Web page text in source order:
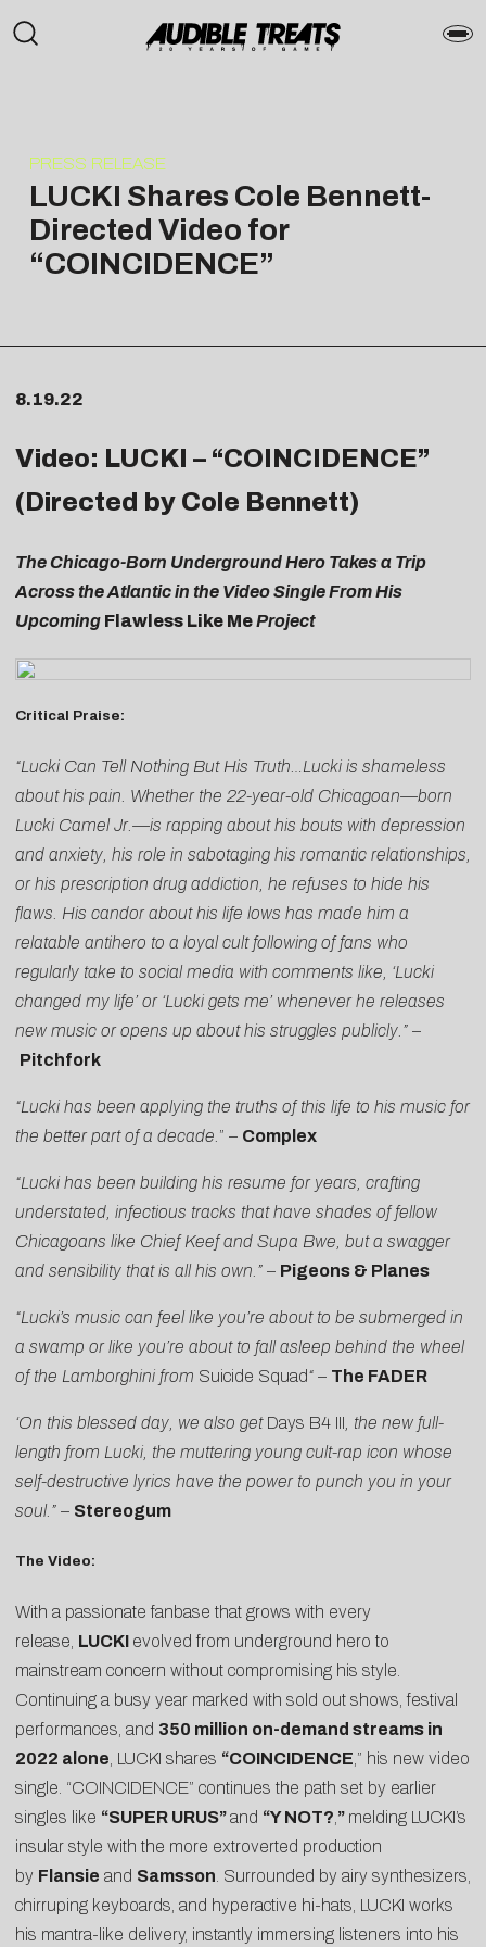
PRESS RELEASE
LUCKI Shares Cole Bennett-
Directed Video for
“COINCIDENCE”
8.19.22
Video: LUCKI – “COINCIDENCE”
(Directed by Cole Bennett)
The Chicago-Born Underground Hero Takes a Trip
Across the Atlantic in the Video Single From His
Upcoming Flawless Like MeProject
Critical Praise:
“Lucki Can Tell Nothing But His Truth…Lucki is shameless
about his pain. Whether the 22-year-old Chicagoan—born
Lucki Camel Jr.—is rapping about his bouts with depression
and anxiety, his role in sabotaging his romantic relationships,
or his prescription drug addiction, he refuses to hide his
flaws. His candor about his life lows has made him a
relatable antihero to a loyal cult following of fans who
regularly take to social media with comments like, ‘Lucki
changed my life’ or ‘Lucki gets me’ whenever he releases
new music or opens up about his struggles publicly.” –
Pitchfork
“Lucki has been applying the truths of this life to his music for
the better part of a decade. ” – Complex
“Lucki has been building his resume for years, crafting
understated, infectious tracks that have shades of fellow
Chicagoans like Chief Keef and Supa Bwe, but a swagger
and sensibility that is all his own.” – Pigeons & Planes
“Lucki’s music can feel like you’re about to be submerged in
a swamp or like you’re about to fall asleep behind the wheel
of the Lamborghini from Suicide Squad“ – The FADER
‘On this blessed day, we also get Days B4 III , the new full-
length from Lucki, the muttering young cult-rap icon whose
self-destructive lyrics have the power to punch you in your
soul.” – Stereogum
The Video:
With a passionate fanbase that grows with every
release, LUCKI evolved from underground hero to
mainstream concern without compromising his style.
Continuing a busy year marked with sold out shows, festival
performances, and 350 million on-demand streams in
2022 alone, LUCKI shares “COINCIDENCE,” his new video
single. “COINCIDENCE” continues the path set by earlier
singles like “SUPER URUS”and “Y NOT?,” melding LUCKI’s
insular style with the more extroverted production
by Flansie and Samsson. Surrounded by airy synthesizers,
chirruping keyboards, and hyperactive hi-hats, LUCKI works
his mantra-like delivery, instantly immersing listeners into his